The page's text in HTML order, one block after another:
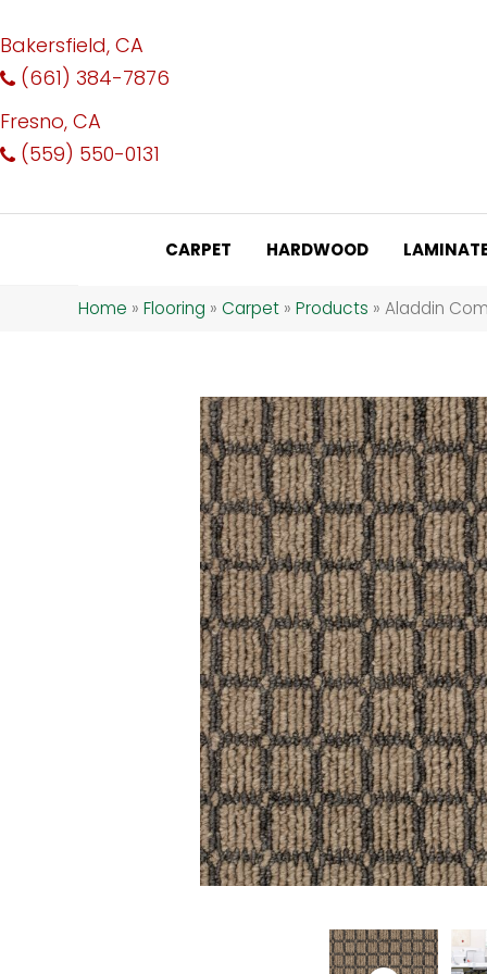
Bakersfield, CA
(661) 384-7876
Fresno, CA
(559) 550-0131
CARPET HARDWOOD
Home » Flooring » Carpet » Products » Aladdin